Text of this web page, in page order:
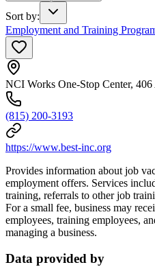
Sort by:
Employment and Training
NCI Works One-Stop Center,
(815) 200-3193
https://www.best-inc.org
Provides information about job
employment offers. Services
training, referrals to other job
For a small fee, business may
employees, training employees,
managing a business.
Data provided by